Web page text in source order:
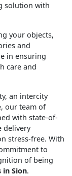
solution with
your objects,
and
in ensuring
care and
an intercity
our team of
with state-of-
delivery
stress-free. With
to
of being
in Sion.